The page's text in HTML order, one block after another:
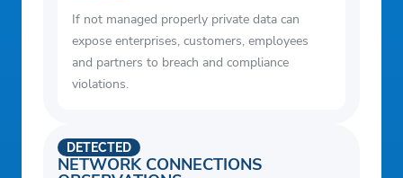
If not managed properly private data can
expose enterprises, customers, employees
and partners to breach and compliance
violations.
NETWORK CONNECTIONS
DETECTED